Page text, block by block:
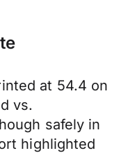
at 54.4 on
vs.
safely in
highlighted